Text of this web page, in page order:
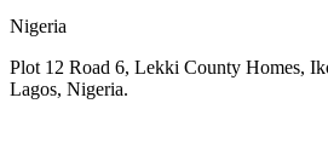
Nigeria
Plot 12 Road 6, Lekki County Homes,
Lagos, Nigeria.